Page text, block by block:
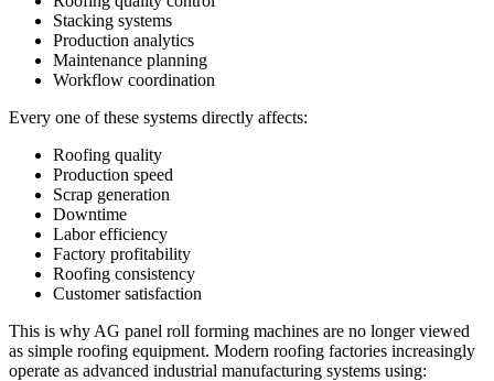
Stacking systems
Production analytics
Maintenance planning
Workflow coordination
Every one of these systems directly affects:
Roofing quality
Production speed
Scrap generation
Downtime
Labor efficiency
Factory profitability
Roofing consistency
Customer satisfaction
This is why AG panel roll forming machines are no longer viewed
as simple roofing equipment. Modern roofing factories increasingly
operate as advanced industrial manufacturing systems using: